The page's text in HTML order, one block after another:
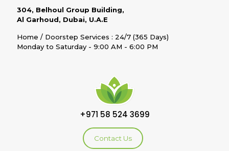
304, Belhoul Group Building,
Al Garhoud, Dubai, U.A.E
Home / Doorstep Services : 24/7 (365 Days)
Monday to Saturday - 9:00 AM - 6:00 PM
+971 58 524 3699
Contact Us